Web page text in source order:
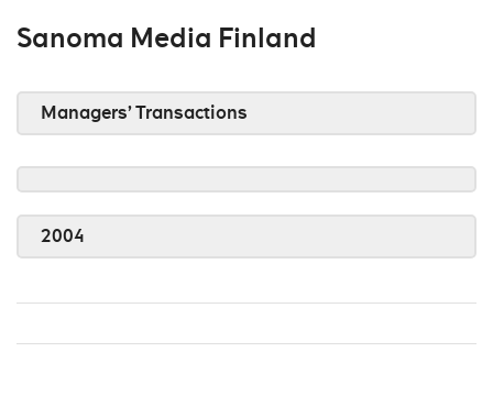
Sanoma Media Finland
Managers’ Transactions
2004